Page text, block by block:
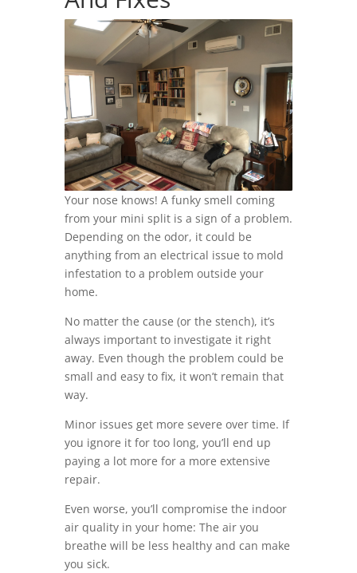
Your nose knows! A funky smell coming
from your mini split is a sign of a problem.
Depending on the odor, it could be
anything from an electrical issue to mold
infestation to a problem outside your
home.
No matter the cause (or the stench), it’s
always important to investigate it right
away. Even though the problem could be
small and easy to fix, it won’t remain that
way.
Minor issues get more severe over time. If
you ignore it for too long, you’ll end up
paying a lot more for a more extensive
repair.
Even worse, you’ll compromise the indoor
air quality in your home: The air you
breathe will be less healthy and can make
you sick.